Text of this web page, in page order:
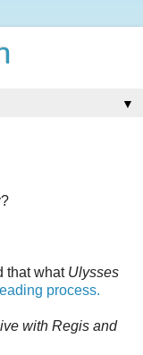
▼
that what Ulysses
process.
with Regis and